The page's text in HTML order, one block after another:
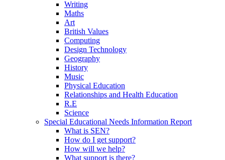
Writing
Maths
Art
British Values
Computing
Design Technology
Geography
History
Music
Physical Education
Relationships and Health Education
R.E
Science
Special Educational Needs Information Report
What is SEN?
How do I get support?
How will we help?
What support is there?